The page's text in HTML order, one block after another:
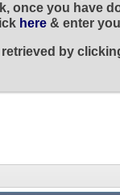
you have
here & enter
by